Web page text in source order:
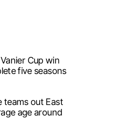
Cup win
five seasons
teams out East
age around